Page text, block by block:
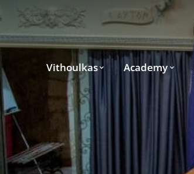
Vithoulkas Academy